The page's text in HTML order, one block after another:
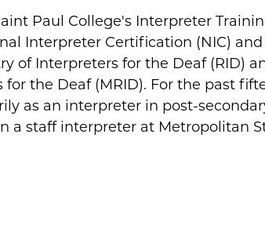
Paul College's Interpreter
Interpreter Certification (NIC) and
of Interpreters for the Deaf (RID)
the Deaf (MRID). For the past
as an interpreter in post-
a staff interpreter at Metropolitan